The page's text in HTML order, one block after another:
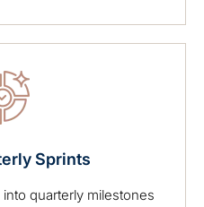
Sprints
quarterly milestones